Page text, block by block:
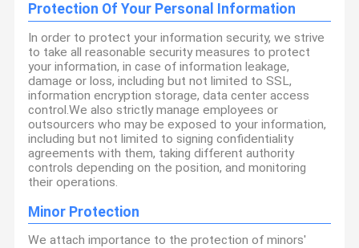
Protection Of Your Personal Information
In order to protect your information security, we strive
to take all reasonable security measures to protect
your information, in case of information leakage,
damage or loss, including but not limited to SSL,
information encryption storage, data center access
control.We also strictly manage employees or
outsourcers who may be exposed to your information,
including but not limited to signing confidentiality
agreements with them, taking different authority
controls depending on the position, and monitoring
their operations.
Minor Protection
We attach importance to the protection of minors'